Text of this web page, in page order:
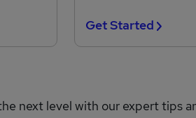
Get Started
next level with our expert tips